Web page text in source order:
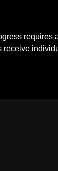
requires
receive